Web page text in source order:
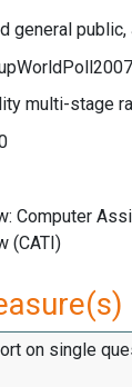
general
multi-stage
Computer
(CATI)
on single